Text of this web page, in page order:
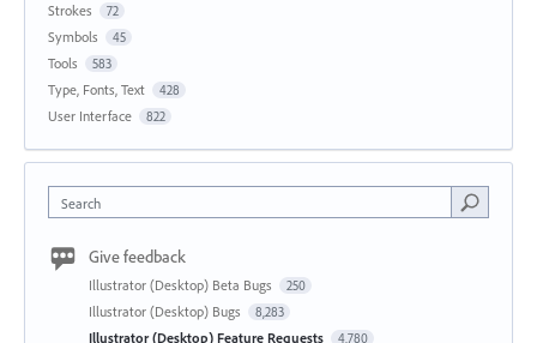
Strokes 72
Symbols 45
Tools 583
Type, Fonts, Text 428
User Interface 822
Search
Give feedback
Illustrator (Desktop) Beta Bugs 250
Illustrator (Desktop) Bugs 8,283
Illustrator (Desktop) Feature Requests 4,780